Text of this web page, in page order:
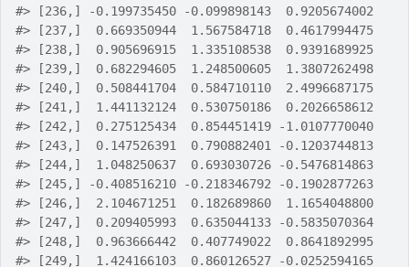
#> [236,] -0.199735450 -0.099898143  0.9205674002
#> [237,]  0.669350944  1.567584718  0.4617994475
#> [238,]  0.905696915  1.335108538  0.9391689925
#> [239,]  0.682294605  1.248500605  1.3807262498
#> [240,]  0.508441704  0.584710110  2.4996687175
#> [241,]  1.441132124  0.530750186  0.2026658612
#> [242,]  0.275125434  0.854451419 -1.0107770040
#> [243,]  0.147526391  0.790882401 -0.1203744813
#> [244,]  1.048250637  0.693030726 -0.5476814863
#> [245,] -0.408516210 -0.218346792 -0.1902877263
#> [246,]  2.104671251  0.182689860  1.1654048800
#> [247,]  0.209405993  0.635044133 -0.5835070364
#> [248,]  0.963666442  0.407749022  0.8641892995
#> [249,]  1.424166103  0.860126527 -0.0252594165